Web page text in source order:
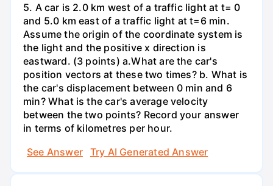
5. A car is 2.0 km west of a traffic light at t= 0
and 5.0 km east of a traffic light at t=6 min.
Assume the origin of the coordinate system is
the light and the positive x direction is
eastward. (3 points) а.What are the car's
position vectors at these two times? b. What is
the car's displacement between 0 min and 6
min? What is the car's average velocity
between the two points? Record your answer
in terms of kilometres per hour.
See Answer
Try AI Generated Answer